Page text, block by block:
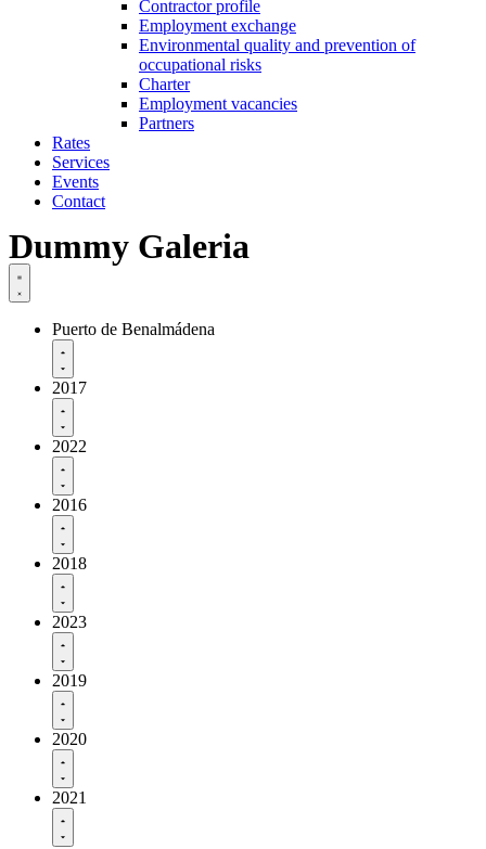
Contractor profile
Employment exchange
Environmental quality and prevention of
occupational risks
Charter
Employment vacancies
Partners
Rates
Services
Events
Contact
Dummy Galeria
Puerto de Benalmádena
2017
2022
2016
2018
2023
2019
2020
2021